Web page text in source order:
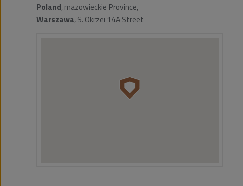
Poland, mazowieckie Province,
Warszawa, S. Okrzei 14A Street